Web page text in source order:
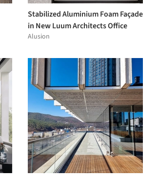
Stabilized Aluminium Foam Façade
in New Luum Architects Office
Alusion